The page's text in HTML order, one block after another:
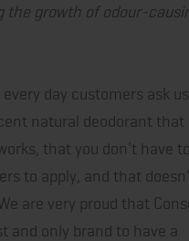
the growth of odour-
day customers ask
natural deodorant that
that you don't have
to apply, and that
are very proud that
and only brand to have a